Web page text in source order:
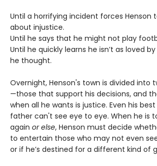
Until a horrifying incident forces Henson
about injustice.
Until he says that he might not play
Until he quickly learns he isn’t as loved
he thought.
Overnight, Henson's town is divided into
—those that support his decisions, and
when all he wants is justice. Even his
father can't see eye to eye. When he is
again or else, Henson must decide
to entertain those who may not even
or if he’s destined for a different kind of